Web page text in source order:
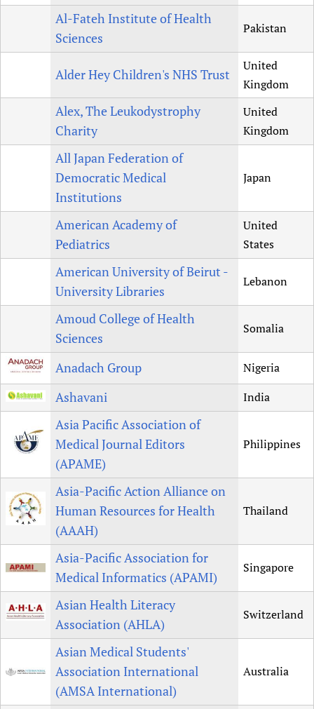
Al-Fateh Institute of Health
Sciences
Pakistan
Alder Hey Children's NHS Trust
United
Kingdom
Alex, The Leukodystrophy
Charity
United
Kingdom
All Japan Federation of
Democratic Medical
Institutions
Japan
American Academy of
Pediatrics
United
States
American University of Beirut -
University Libraries
Lebanon
Amoud College of Health
Sciences
Somalia
Anadach Group Nigeria
Ashavani India
Asia Pacific Association of
Medical Journal Editors
(APAME)
Philippines
Asia-Pacific Action Alliance on
Human Resources for Health
(AAAH)
Thailand
Asia-Pacific Association for
Medical Informatics (APAMI)
Singapore
Asian Health Literacy
Association (AHLA)
Switzerland
Asian Medical Students'
Association International
(AMSA International)
Australia